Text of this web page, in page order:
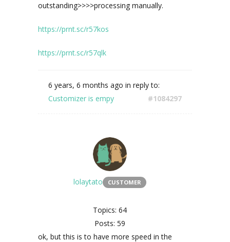
outstanding>>>>processing manually.
https://prnt.sc/r57kos
https://prnt.sc/r57qlk
6 years, 6 months ago in reply to:
Customizer is empy
#1084297
lolaytato CUSTOMER
Topics: 64
Posts: 59
ok, but this is to have more speed in the